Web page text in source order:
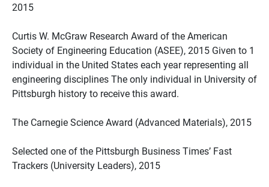
2015
Curtis W. McGraw Research Award of the American
Society of Engineering Education (ASEE), 2015 Given to 1
individual in the United States each year representing all
engineering disciplines The only individual in University of
Pittsburgh history to receive this award.
The Carnegie Science Award (Advanced Materials), 2015
Selected one of the Pittsburgh Business Times’ Fast
Trackers (University Leaders), 2015